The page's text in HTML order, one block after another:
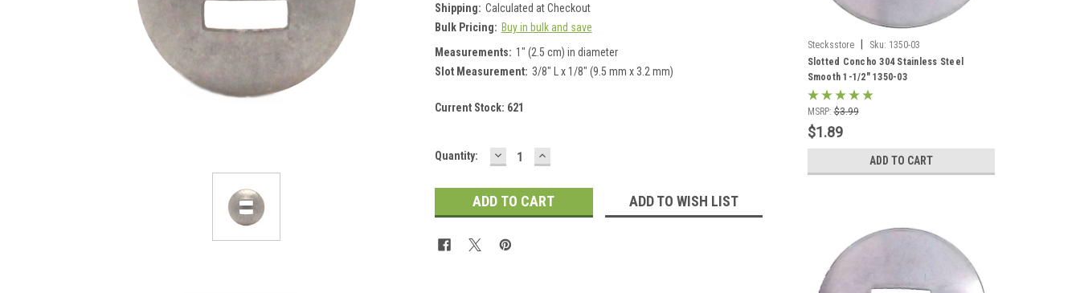
Shipping: Calculated at Checkout
Bulk Pricing: Buy in bulk and save
Measurements: 1" (2.5 cm) in diameter
Slot Measurement: 3/8" L x 1/8" (9.5 mm x 3.2 mm)
Current Stock: 621
Quantity: DECREASE
QUANTITY:
INCREASE
QUANTITY:
ADD TO WISH LIST
Stecksstore Sku: 1350-03
Slotted Concho 304 Stainless Steel
Smooth 1-1/2" 1350-03
MSRP: $3.99
$1.89
ADD TO CART